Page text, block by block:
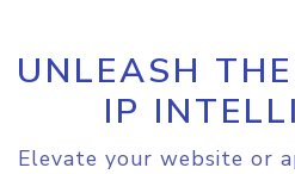
UNLEASH
IP
Elevate your website or